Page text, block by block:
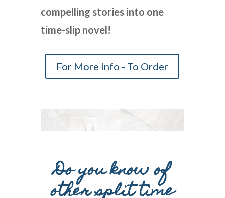
compelling stories into one
time-slip novel!
For More Info - To Order
Do you know of